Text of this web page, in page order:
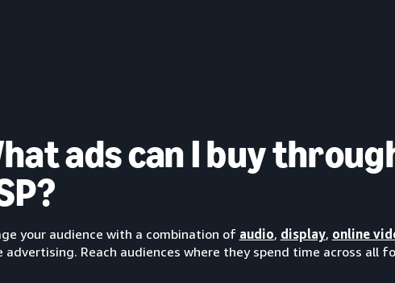
ads can I buy
your audience with a combination of audio, display, online
advertising. Reach audiences where they spend time across all